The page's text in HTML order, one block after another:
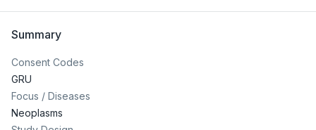
Summary
Consent Codes
GRU
Focus / Diseases
Neoplasms